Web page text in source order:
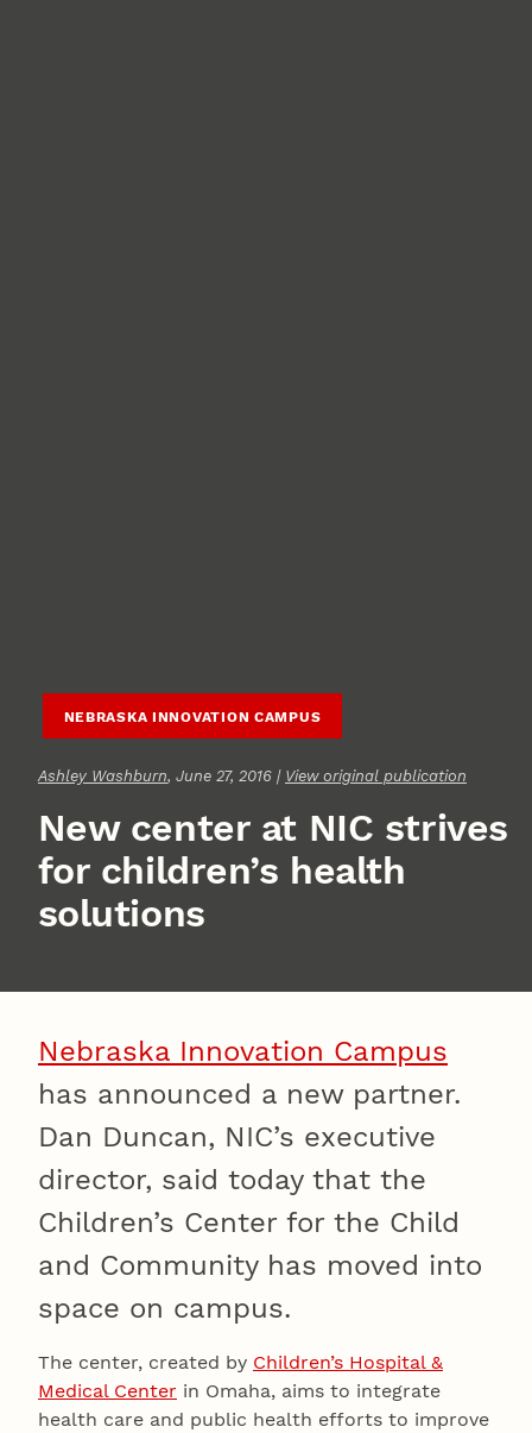
NEBRASKA INNOVATION CAMPUS
Ashley Washburn, June 27, 2016 | View original publication
New center at NIC strives
for children’s health
solutions
Nebraska Innovation Campus
has announced a new partner.
Dan Duncan, NIC’s executive
director, said today that the
Children’s Center for the Child
and Community has moved into
space on campus.
The center, created by Children’s Hospital &
Medical Center in Omaha, aims to integrate
health care and public health efforts to improve